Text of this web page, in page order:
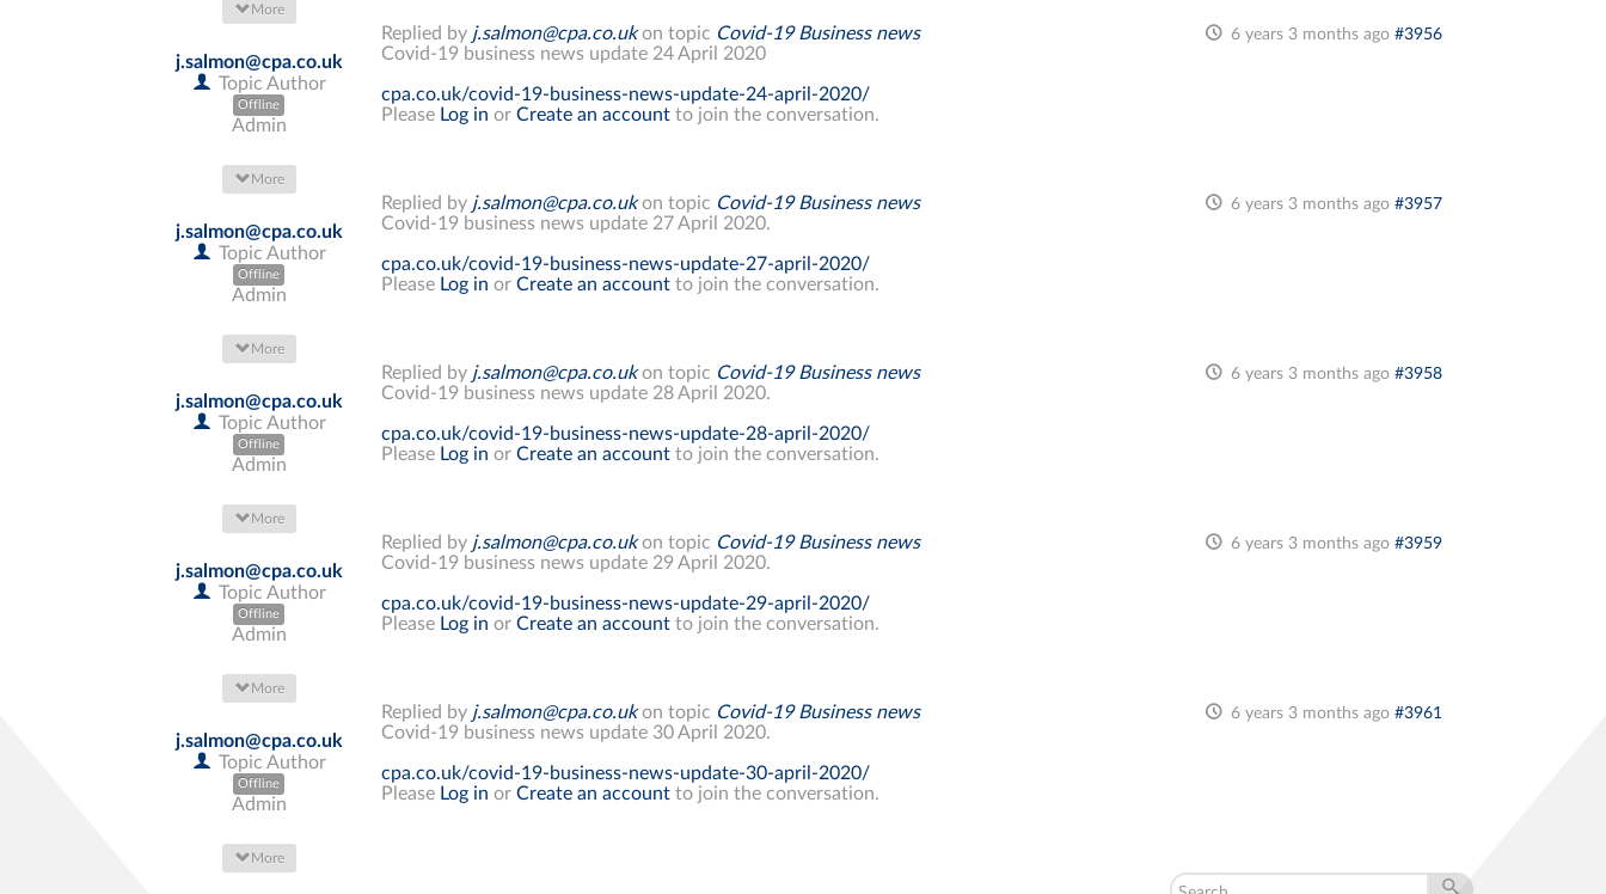
More
j.salmon@cpa.co.uk
Topic Author
Offline
Admin
More
6 years 3 months ago #3956
Replied by j.salmon@cpa.co.ukon topic Covid-19 Business news
Covid-19 business news update 24 April 2020
cpa.co.uk/covid-19-business-news-update-24-april-2020/
Please Log in orCreate an account to join the conversation.
j.salmon@cpa.co.uk
Topic Author
Offline
Admin
More
6 years 3 months ago #3957
Replied by j.salmon@cpa.co.ukon topic Covid-19 Business news
Covid-19 business news update 27 April 2020.
cpa.co.uk/covid-19-business-news-update-27-april-2020/
Please Log in orCreate an account to join the conversation.
j.salmon@cpa.co.uk
Topic Author
Offline
Admin
More
6 years 3 months ago #3958
Replied by j.salmon@cpa.co.ukon topic Covid-19 Business news
Covid-19 business news update 28 April 2020.
cpa.co.uk/covid-19-business-news-update-28-april-2020/
Please Log in orCreate an account to join the conversation.
j.salmon@cpa.co.uk
Topic Author
Offline
Admin
More
6 years 3 months ago #3959
Replied by j.salmon@cpa.co.ukon topic Covid-19 Business news
Covid-19 business news update 29 April 2020.
cpa.co.uk/covid-19-business-news-update-29-april-2020/
Please Log in orCreate an account to join the conversation.
j.salmon@cpa.co.uk
Topic Author
Offline
Admin
More
6 years 3 months ago #3961
Replied by j.salmon@cpa.co.ukon topic Covid-19 Business news
Covid-19 business news update 30 April 2020.
cpa.co.uk/covid-19-business-news-update-30-april-2020/
Please Log in orCreate an account to join the conversation.